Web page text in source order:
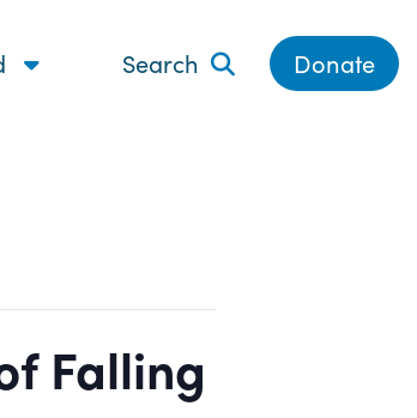
Search Donate
Falling